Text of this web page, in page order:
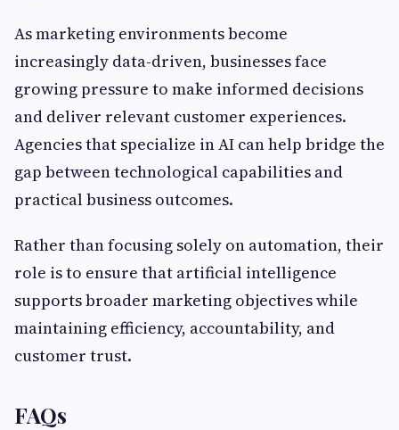
As marketing environments become
increasingly data-driven, businesses face
growing pressure to make informed decisions
and deliver relevant customer experiences.
Agencies that specialize in AI can help bridge the
gap between technological capabilities and
practical business outcomes.
Rather than focusing solely on automation, their
role is to ensure that artificial intelligence
supports broader marketing objectives while
maintaining efficiency, accountability, and
customer trust.
FAQs